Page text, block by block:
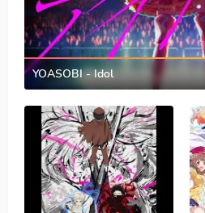
YOASOBI - Idol